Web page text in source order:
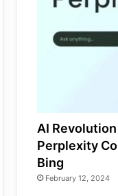
AI
Perplexity
Bing
February 12, 2024